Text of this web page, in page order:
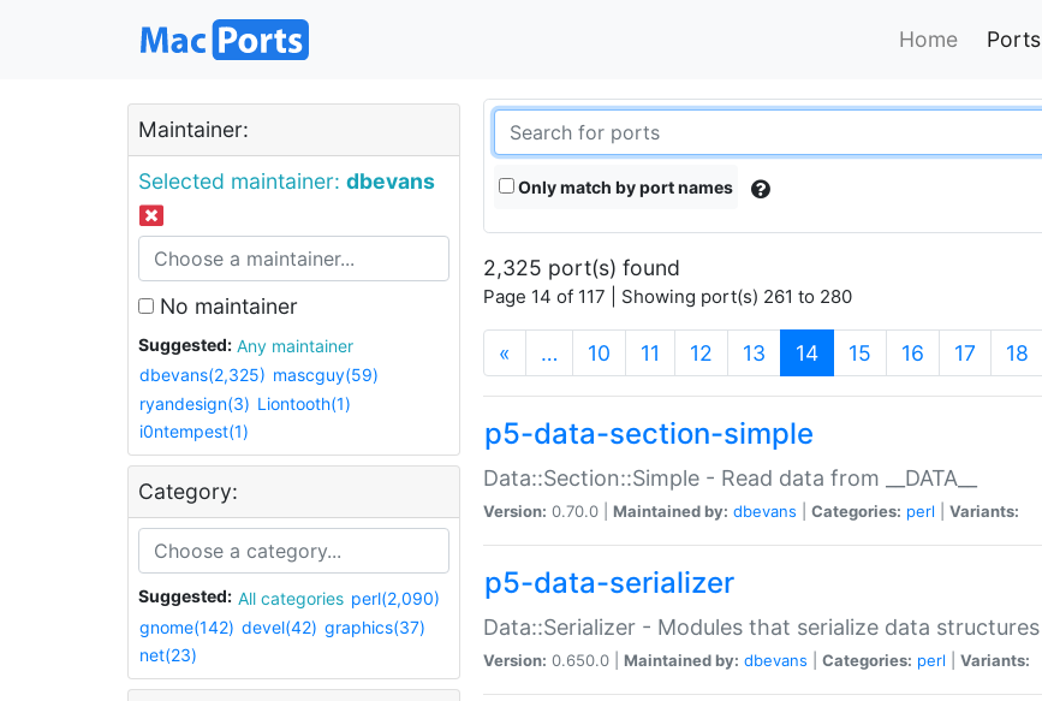
Home Ports
Maintainer:
Selected maintainer: dbevans
No maintainer
Suggested:
Any maintainer
dbevans(2,325) mascguy(59)
ryandesign(3) Liontooth(1)
i0ntempest(1)
Category:
Suggested: All categories perl(2,090)
gnome(142) devel(42) graphics(37)
net(23)
Only match by port names
2,325 port(s) found
Page 14 of 117 | Showing port(s) 261 to 280
« … 10 11 12 13 14(current)
15 16 17 18
p5-data-section-simple
Data::Section::Simple - Read data from __DATA__
Version: 0.70.0 | Maintained by: dbevans Categories: perl Variants:
p5-data-serializer
Data::Serializer - Modules that serialize data structures
Version: 0.650.0 | Maintained by: dbevans Categories: perl Variants: